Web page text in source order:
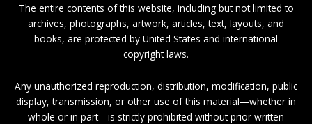
The entire contents of this website, including but not limited to
archives, photographs, artwork, articles, text, layouts, and
books, are protected by United States and international
copyright laws.
Any unauthorized reproduction, distribution, modification, public
display, transmission, or other use of this material—whether in
whole or in part—is strictly prohibited without prior written